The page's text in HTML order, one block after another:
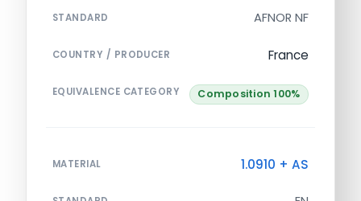
STANDARD AFNOR NF
COUNTRY / PRODUCER France
EQUIVALENCE CATEGORY Composition 100%
MATERIAL 1.0910 + AS